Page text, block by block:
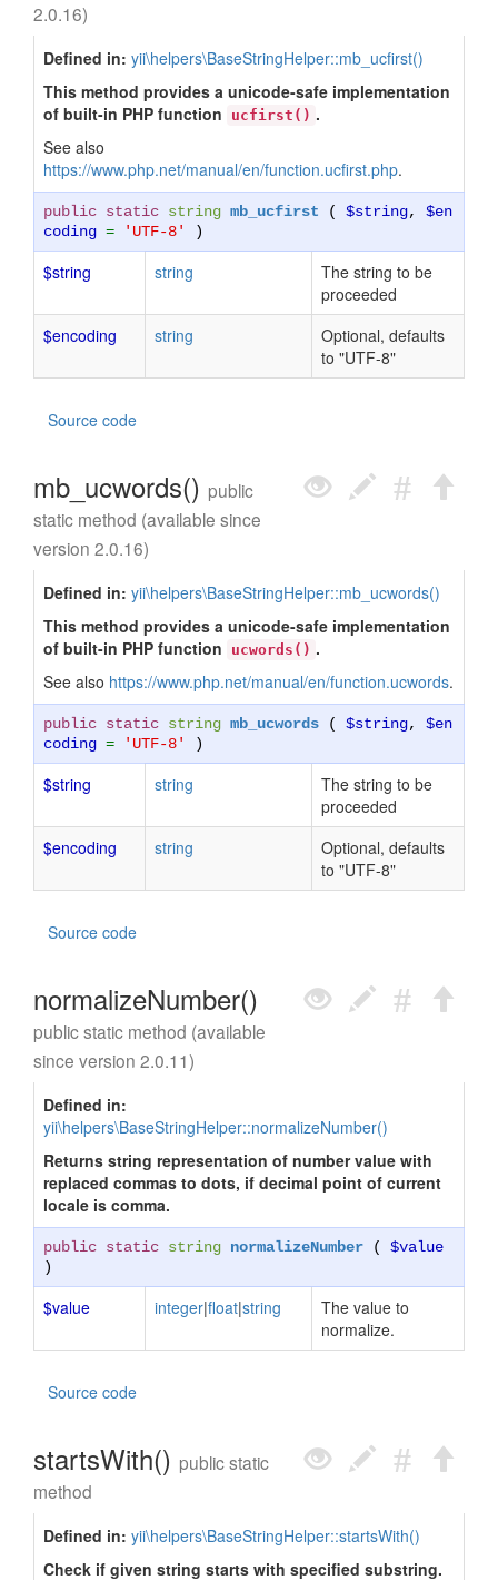
2.0.16)
Defined in: yii\helpers\BaseStringHelper::mb_ucfirst()
This method provides a unicode-safe implementation
of built-in PHP function
ucfirst() .
See also
https://www.php.net/manual/en/function.ucfirst.php.
public static string mb_ucfirst ( $string, $en
coding = 'UTF-8' )
$string string
The string to be
proceeded
$encoding
string
Optional, defaults
to "UTF-8"
Source code
mb_ucwords() public
static method (available since
version 2.0.16)
Defined in: yii\helpers\BaseStringHelper::mb_ucwords()
This method provides a unicode-safe implementation
of built-in PHP function
ucwords() .
See also https://www.php.net/manual/en/function.ucwords.
public static string mb_ucwords ( $string, $en
coding = 'UTF-8' )
$string string
The string to be
proceeded
$encoding
string
Optional, defaults
to "UTF-8"
Source code
normalizeNumber()
public static method (available
since version 2.0.11)
Defined in:
yii\helpers\BaseStringHelper::normalizeNumber()
Returns string representation of number value with
replaced commas to dots, if decimal point of current
locale is comma.
public static string normalizeNumber ( $value
)
$value integer|float|string
The value to
normalize.
Source code
startsWith() public static
method
Defined in: yii\helpers\BaseStringHelper::startsWith()
Check if given string starts with specified substring.